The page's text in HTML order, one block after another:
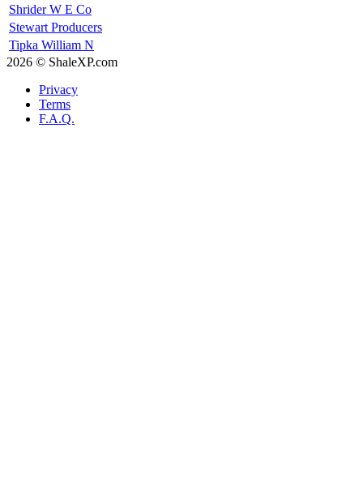
Shrider W E Co
Stewart Producers
Tipka William N
2026 © ShaleXP.com
Privacy
Terms
F.A.Q.